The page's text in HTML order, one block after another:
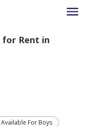
for Rent in
Available For Boys